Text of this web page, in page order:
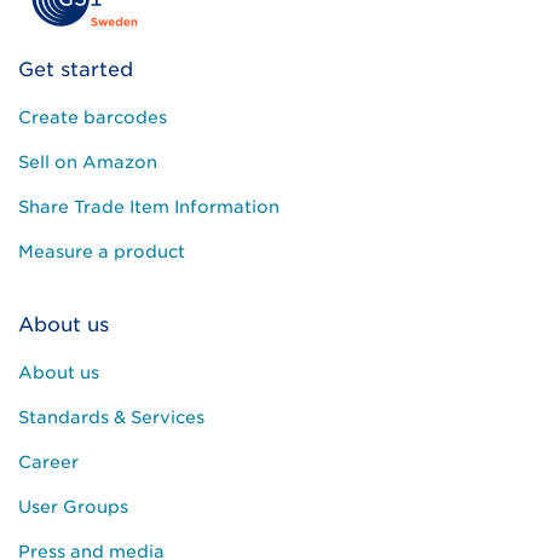
Get started
Create barcodes
Sell on Amazon
Share Trade Item Information
Measure a product
About us
About us
Standards & Services
Career
User Groups
Press and media